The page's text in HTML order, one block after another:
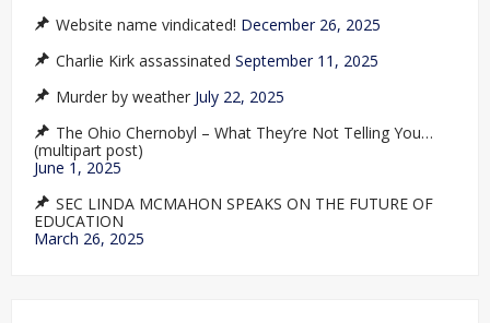
Website name vindicated! December 26, 2025
Charlie Kirk assassinated September 11, 2025
Murder by weather July 22, 2025
The Ohio Chernobyl – What They’re Not Telling You…
(multipart post)
June 1, 2025
SEC LINDA MCMAHON SPEAKS ON THE FUTURE OF
EDUCATION
March 26, 2025